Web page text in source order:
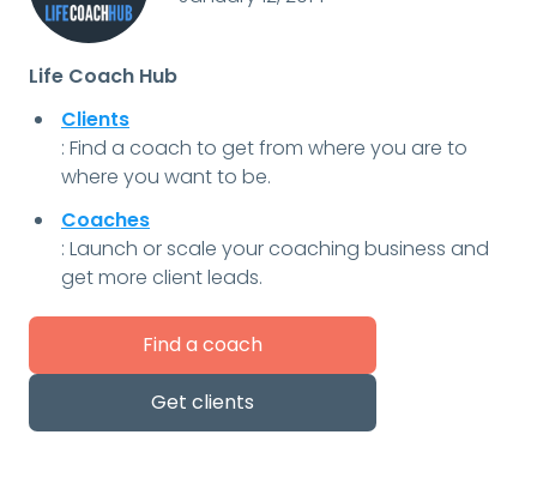
Life Coach Hub
Clients
: Find a coach to get from where you are to
where you want to be.
Coaches
: Launch or scale your coaching business and
get more client leads.
Find a coach
Get clients